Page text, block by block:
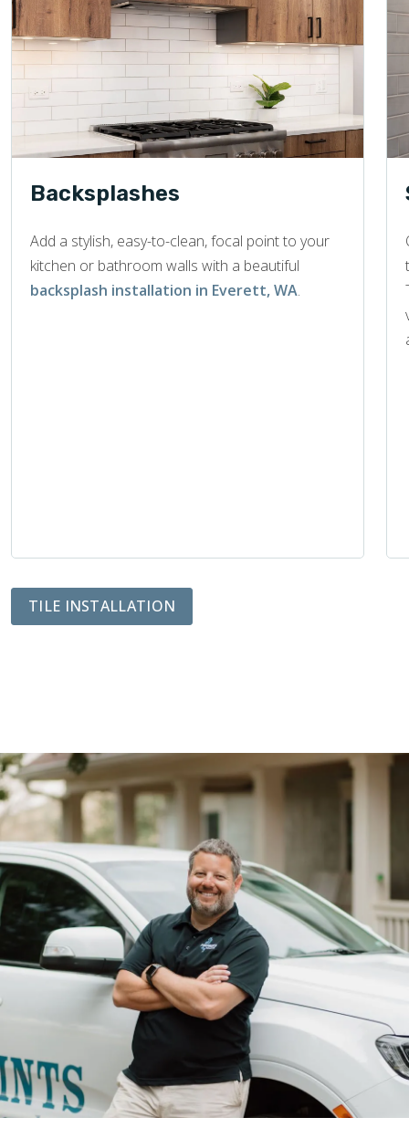
Backsplashes
Add a stylish, easy-to-clean, focal point to your
kitchen or bathroom walls with a beautiful
backsplash installation in Everett, WA.
TILE INSTALLATION